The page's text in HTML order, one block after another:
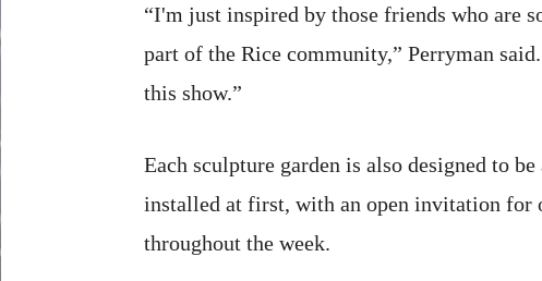
“I'm just inspired by those friends who are
part of the Rice community,” Perryman
this show.”
Each sculpture garden is also designed to
installed at first, with an open invitation for
throughout the week.